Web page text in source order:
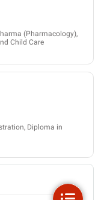
(Pharmacology),
Child Care
Diploma in